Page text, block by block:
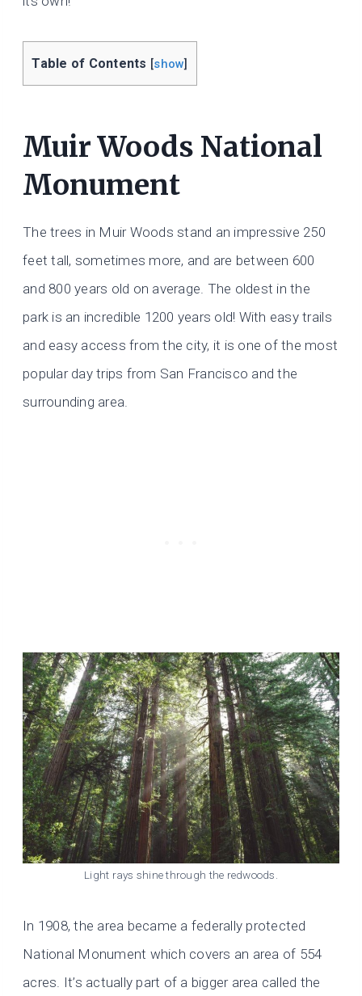
Table of Contents [show]
Muir Woods National
Monument
The trees in Muir Woods stand an impressive 250
feet tall, sometimes more, and are between 600
and 800 years old on average. The oldest in the
park is an incredible 1200 years old! With easy trails
and easy access from the city, it is one of the most
popular day trips from San Francisco and the
surrounding area.
Light rays shine through the redwoods.
In 1908, the area became a federally protected
National Monument which covers an area of 554
acres. It’s actually part of a bigger area called the